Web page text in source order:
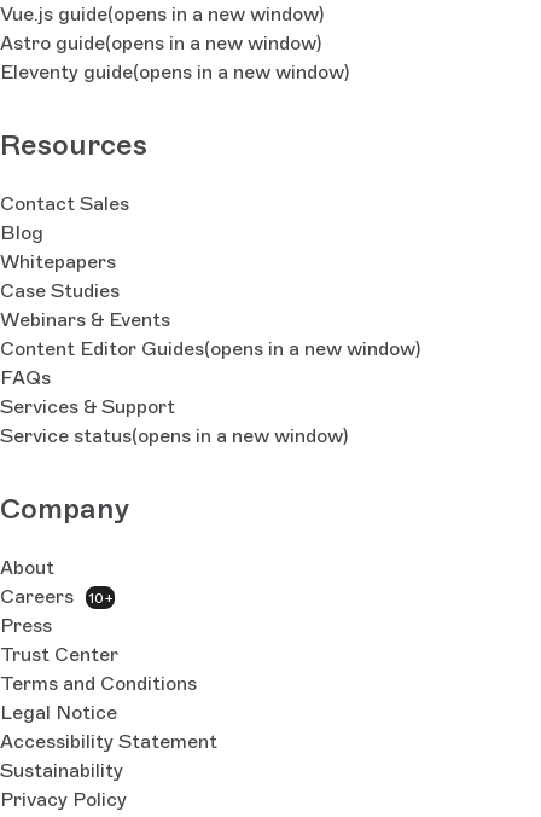
Vue.js guide(opens in a new window)
Astro guide(opens in a new window)
Eleventy guide(opens in a new window)
Resources
Contact Sales
Blog
Whitepapers
Case Studies
Webinars & Events
Content Editor Guides(opens in a new window)
FAQs
Services & Support
Service status(opens in a new window)
Company
About
Careers
10+
Press
Trust Center
Terms and Conditions
Legal Notice
Accessibility Statement
Sustainability
Privacy Policy